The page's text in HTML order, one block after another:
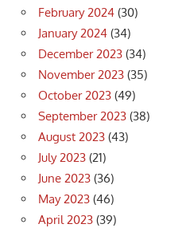
February 2024 (30)
January 2024 (34)
December 2023 (34)
November 2023 (35)
October 2023 (49)
September 2023 (38)
August 2023 (43)
July 2023 (21)
June 2023 (36)
May 2023 (46)
April 2023 (39)